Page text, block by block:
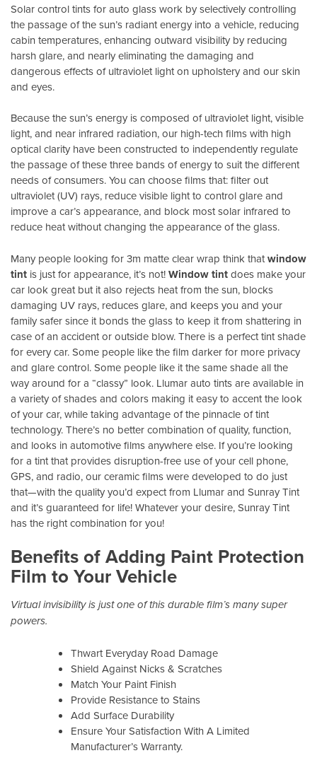
Solar control tints for auto glass work by selectively controlling
the passage of the sun’s radiant energy into a vehicle, reducing
cabin temperatures, enhancing outward visibility by reducing
harsh glare, and nearly eliminating the damaging and
dangerous effects of ultraviolet light on upholstery and our skin
and eyes.
Because the sun’s energy is composed of ultraviolet light, visible
light, and near infrared radiation, our high-tech films with high
optical clarity have been constructed to independently regulate
the passage of these three bands of energy to suit the different
needs of consumers. You can choose films that: filter out
ultraviolet (UV) rays, reduce visible light to control glare and
improve a car’s appearance, and block most solar infrared to
reduce heat without changing the appearance of the glass.
Many people looking for 3m matte clear wrap think thatwindow
tint is just for appearance, it’s not!Window tintdoes make your
car look great but it also rejects heat from the sun, blocks
damaging UV rays, reduces glare, and keeps you and your
family safer since it bonds the glass to keep it from shattering in
case of an accident or outside blow. There is a perfect tint shade
for every car. Some people like the film darker for more privacy
and glare control. Some people like it the same shade all the
way around for a “classy” look. Llumar auto tints are available in
a variety of shades and colors making it easy to accent the look
of your car, while taking advantage of the pinnacle of tint
technology. There’s no better combination of quality, function,
and looks in automotive films anywhere else. If you’re looking
for a tint that provides disruption-free use of your cell phone,
GPS, and radio, our ceramic films were developed to do just
that—with the quality you’d expect from Llumar and Sunray Tint
and it’s guaranteed for life! Whatever your desire, Sunray Tint
has the right combination for you!
Benefits of Adding Paint Protection
Film to Your Vehicle
Virtual invisibility is just one of this durable film’s many super
powers.
Thwart Everyday Road Damage
Shield Against Nicks & Scratches
Match Your Paint Finish
Provide Resistance to Stains
Add Surface Durability
Ensure Your Satisfaction With A Limited
Manufacturer’s Warranty.